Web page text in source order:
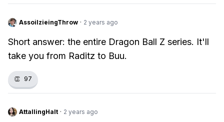
AssoilzieingThrow · 2 years ago
Short answer: the entire Dragon Ball Z series. It'll
take you from Raditz to Buu.
👏 97
AttallingHalt · 2 years ago